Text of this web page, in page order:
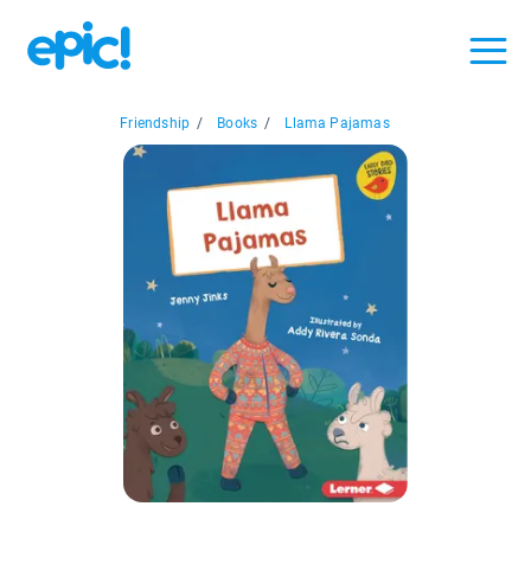
Friendship / Books / Llama Pajamas